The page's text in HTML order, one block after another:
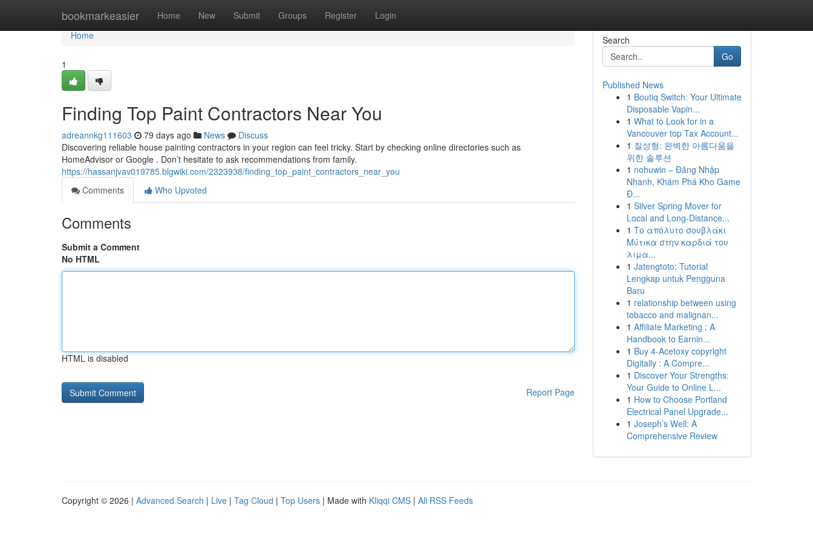
bookmarkeasier Home New Submit Groups Register Login
Home
Home
1
Finding Top Paint Contractors Near You
adreannkg111603 79 days ago News
Discuss
Discovering reliable house painting contractors in your region can feel tricky. Start by checking online directories such as
HomeAdvisor or Google . Don’t hesitate to ask recommendations from family.
https://hassanjvav019785.blgwiki.com/2323938/finding_top_paint_contractors_near_you
Comments
Who Upvoted
Comments
Submit a Comment
No HTML
HTML is disabled
Report Page
Search
Go
Published News
1 Boutiq Switch: Your Ultimate
Disposable Vapin...
1 What to Look for in a
Vancouver top Tax Account...
1 질성형: 완벽한 아름다움을
위한 솔루션
1 nohuwin – Đăng Nhập
Nhanh, Khám Phá Kho Game
Đ...
1 Silver Spring Mover for
Local and Long-Distance...
1 Το απόλυτο σουβλάκι
Μύτικα στην καρδιά του
λιμα...
1 Jatengtoto: Tutorial
Lengkap untuk Pengguna
Baru
1 relationship between using
tobacco and malignan...
1 Affiliate Marketing : A
Handbook to Earnin...
1 Buy 4-Acetoxy copyright
Digitally : A Compre...
1 Discover Your Strengths:
Your Guide to Online L...
1 How to Choose Portland
Electrical Panel Upgrade...
1 Joseph’s Well: A
Comprehensive Review
Copyright © 2026 | Advanced Search | Live | Tag Cloud | Top Users | Made with Kliqqi CMS | All RSS Feeds